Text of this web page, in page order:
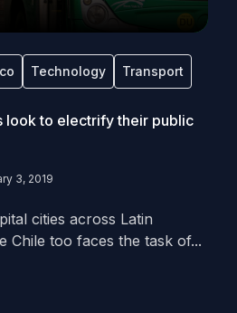
Technology Transport
look to electrify their public
3, 2019
cities across Latin
Chile too faces the task of...